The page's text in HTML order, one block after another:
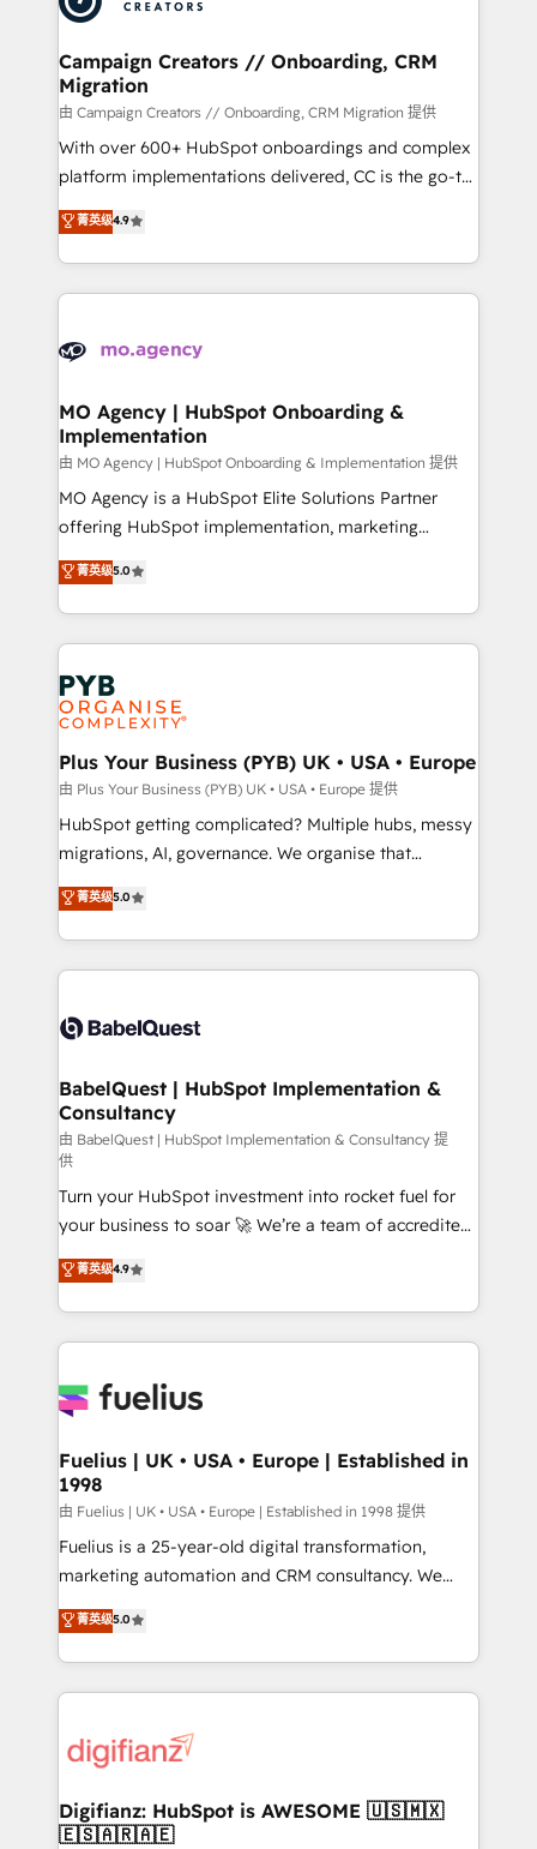
approach has helped brands dominate their
and manufacturers since 2002, we are committed to
empowering our clients and developing their
autonomy. Get to grips with HubSpot through
guided implementation and seamless integration of
the CRM platform into your digital ecosystem. Would
you like support in deploying your inbound
to your needs and sales objectives. With 125+
certifications, we are part of the most certified
services are offered in both English & French.
Campaign Creators // Onboarding, CRM
Migration
由 Campaign Creators // Onboarding, CRM Migration 提供
With over 600+ HubSpot onboardings and complex
platform implementations delivered, CC is the go-to
Elite Solutions Partner for businesses ready to
migrate, replatform, and scale smarter. We specialize
in high-impact CRM and CMS migrations and
onboarding from platforms like Salesforce, NetSuite,
WordPress and legacy CRMs, turning fragmented
architectures that accelerate revenue operations and
performance. - Multi-object CRM migration, cleanup,
and implementation. - Pre-built and custom
integrations across your full tech stack. - Custom
object setup, CMS builds, and full-funnel automation.
nurturing sequences. - Cross-hub setup across
Marketing, Sales, Operations, and Service Hubs. -
powerful growth engine. Built to convert, scale, and
drive results.
菁英级4.9
MO Agency | HubSpot Onboarding &
Implementation
由 MO Agency | HubSpot Onboarding & Implementation 提供
MO Agency is a HubSpot Elite Solutions Partner
offering HubSpot implementation, marketing
automation, CRM and RevOps consulting, B2B SEO,
paid media, content marketing, AEO and GEO (AI
search optimisation), and HubSpot Content Hub and
WordPress development. We work with enterprise
and growth-led companies across technology,
professional services, financial services and
industrial sectors. Offices in Johannesburg, Cape
Town, Dubai & London. 500+ HubSpot CRM
implementations delivered. AI visibility coverage
across ChatGPT, Claude, Perplexity, Gemini and
Google AI Overviews. HubSpot Impact Award -
Innovation HubSpot Impact Award - Platform
Migration Excellence HubSpot Impact Award -
accreditations with HubSpot.
菁英级5.0
Plus Your Business (PYB) UK • USA • Europe
由 Plus Your Business (PYB) UK • USA • Europe 提供
HubSpot getting complicated? Multiple hubs, messy
migrations, AI, governance. We organise that
complexity, so your team can put HubSpot to work...
Welcome to our Profile! We help with: • CRM
implementation, reports, workflows, and team
training • CRM migration from Salesforce, Pipedrive,
custom API integrations • AI governance for
Boutique 'Elite' team of 12 • 150+ clients across Sales
Hub, Marketing Hub, Service Hub, Data Hub and
CMS • ISO/IEC 27001:2022, ISO 9001:2015, and ISO
42001:2023 certified - the AI management standard •
GuardHub: our AI governance framework, built on
ISO 42001 Ready for the next step? Click the 👈
'𝗖𝗼𝗻𝘁𝗮𝗰𝘁 𝗯𝘂𝘀𝗶𝗻𝗲𝘀𝘀' button to get in touch (𝘸𝘦'𝘳𝘦
𝘴𝘶𝘱𝘦𝘳 𝘳𝘦𝘴𝘱𝘰𝘯𝘴𝘪𝘷𝘦)
菁英级5.0
BabelQuest | HubSpot Implementation &
Consultancy
由 BabelQuest | HubSpot Implementation & Consultancy 提
供
Turn your HubSpot investment into rocket fuel for
your business to soar 🚀 We’re a team of accredited
HubSpot experts ready to help you. We can
implement the platform into complex business
environments, optimise what you've got and make
sure you can actually use it, build your website in
for you and execute it on HubSpot. We are on the
framework, meaning we've been accredited by
HubSpot and vetted by the CCS, which means we
can support public sector companies as well the
other ones listed in our profile. Our services: -
HubSpot implementation - HubSpot CMS website
is there for you to: - Grow revenue, and run your
business more efficiently - Build stronger
more people - Get the most out of your HubSpot
investment
菁英级4.9
Fuelius | UK • USA • Europe | Established in
1998
由 Fuelius | UK • USA • Europe | Established in 1998 提供
Fuelius is a 25-year-old digital transformation,
marketing automation and CRM consultancy. We
enable mid-market and enterprise clients to
maximise their return from digital and fuel their
growth. We modernise platforms, streamline
operations that are causing inefficiencies, improve
supercharge revenue operations Key services: • CRM
Transformation / Web Development • RevOps &
Sales Consulting • Marketing Automation What
菁英级5.0
Digifianz: HubSpot is AWESOME 🇺🇸🇲🇽
🇪🇸🇦🇷🇦🇪